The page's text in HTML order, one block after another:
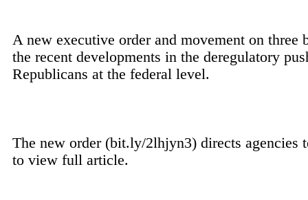
A new executive order and movement on three
the recent developments in the deregulatory
Republicans at the federal level.
The new order (bit.ly/2lhjyn3) directs agencies
to view full article.